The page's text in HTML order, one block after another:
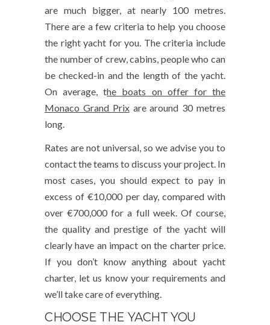
are much bigger, at nearly 100 metres.
There are a few criteria to help you choose
the right yacht for you. The criteria include
the number of crew, cabins, people who can
be checked-in and the length of the yacht.
On average, the boats on offer for the
Monaco Grand Prixare around 30 metres
long.
Rates are not universal, so we advise you to
contact the teams to discuss your project. In
most cases, you should expect to pay in
excess of €10,000 per day, compared with
over €700,000 for a full week. Of course,
the quality and prestige of the yacht will
clearly have an impact on the charter price.
If you don’t know anything about yacht
charter, let us know your requirements and
we’ll take care of everything.
CHOOSE THE YACHT YOU